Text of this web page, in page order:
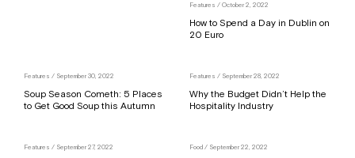
Features / October 2, 2022
How to Spend a Day in Dublin on
20 Euro
Features / September 30, 2022
Soup Season Cometh: 5 Places
to Get Good Soup this Autumn
Features / September 28, 2022
Why the Budget Didn’t Help the
Hospitality Industry
Features / September 27, 2022 Food / September 22, 2022